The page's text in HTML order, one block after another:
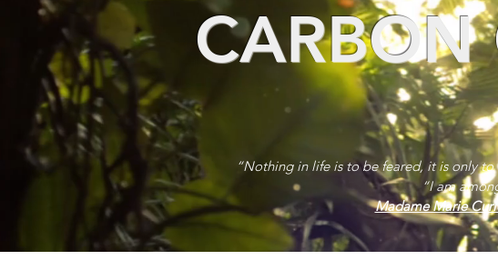
CARBON
“Nothing in life is to be feared, it is only
“I am
Madame Marie